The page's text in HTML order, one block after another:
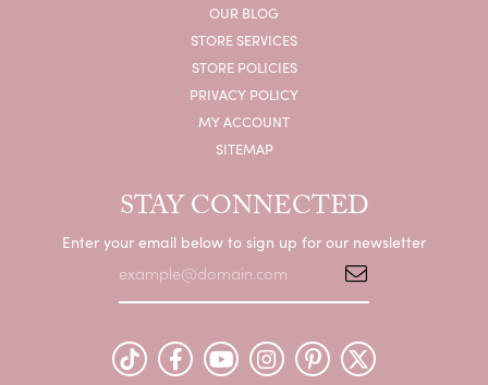
OUR BLOG
STORE SERVICES
STORE POLICIES
PRIVACY POLICY
MY ACCOUNT
SITEMAP
STAY CONNECTED
Enter your email below to sign up for our newsletter